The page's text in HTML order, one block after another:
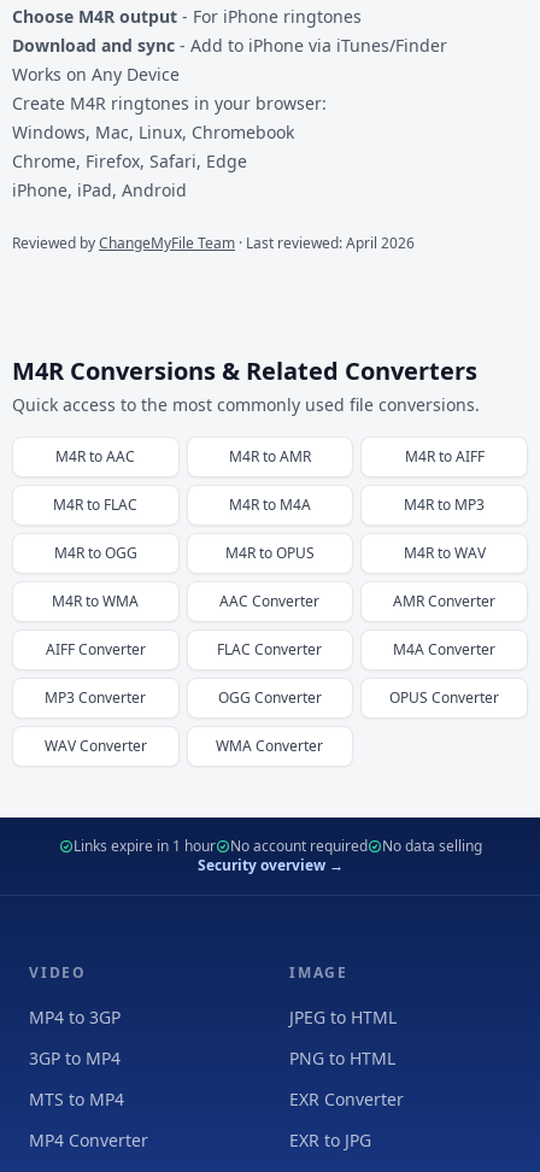
Choose M4R output - For iPhone ringtones
Download and sync - Add to iPhone via iTunes/Finder
Works on Any Device
Create M4R ringtones in your browser:
Windows, Mac, Linux, Chromebook
Chrome, Firefox, Safari, Edge
iPhone, iPad, Android
Reviewed byChangeMyFile Team · Last reviewed: April 2026
M4R Conversions & Related Converters
Quick access to the most commonly used file conversions.
M4RtoAAC M4RtoAMR M4RtoAIFF
M4Rto FLAC M4Rto M4A M4Rto MP3
M4RtoOGG M4RtoOPUS M4RtoWAV
M4RtoWMA AAC Converter AMRConverter
AIFFConverter FLAC Converter M4AConverter
MP3Converter OGG Converter OPUS Converter
WAVConverter WMAConverter
Links expire in 1 hour No account required
No data selling
Security overview →
VIDEO
MP4 to 3GP
3GP to MP4
MTS to MP4
MP4 Converter
IMAGE
JPEG to HTML
PNG to HTML
EXR Converter
EXR to JPG